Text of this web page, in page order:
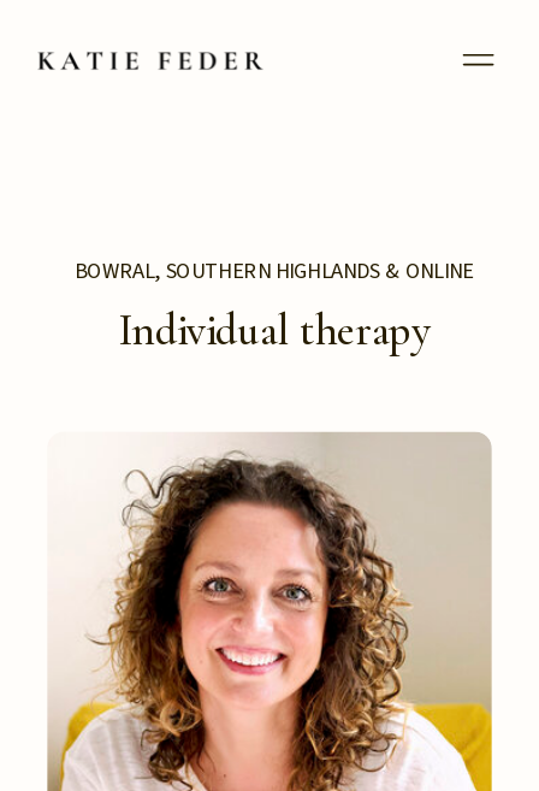
Individual therapy
BOWRAL, SOUTHERN HIGHLANDS & ONLINE